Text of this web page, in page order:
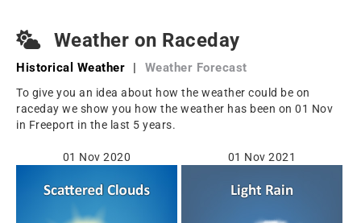
Weather on Raceday
Historical Weather | Weather Forecast
To give you an idea about how the weather could be on
raceday we show you how the weather has been on 01 Nov
in Freeport in the last 5 years.
01 Nov 2020 01 Nov 2021